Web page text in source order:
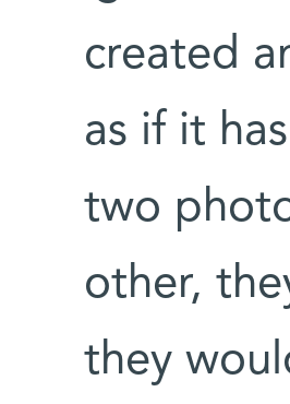
created
as if it
two
other,
they